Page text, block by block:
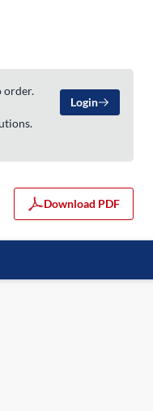
order.
Login
Download PDF